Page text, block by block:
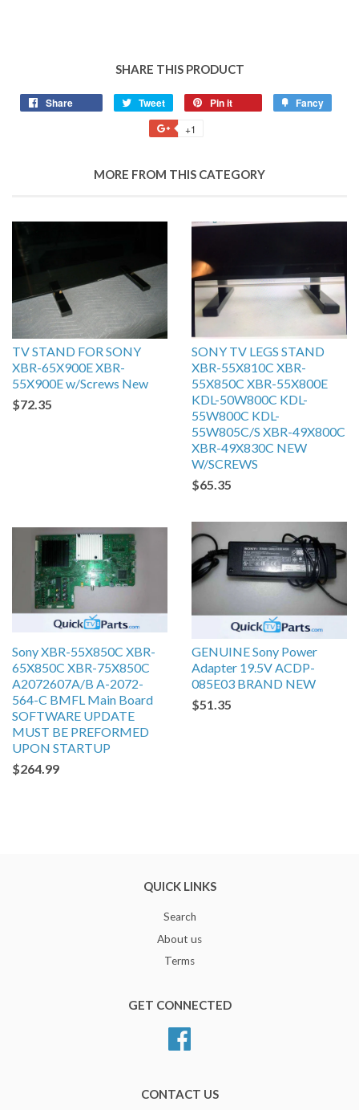
SHARE THIS PRODUCT
Share Tweet Pin it Fancy
+1
MORE FROM THIS CATEGORY
TV STAND FOR SONY
XBR-65X900E XBR-
55X900E w/Screws New
$72.35
SONY TV LEGS STAND
XBR-55X810C XBR-
55X850C XBR-55X800E
KDL-50W800C KDL-
55W800C KDL-
55W805C/S XBR-49X800C
XBR-49X830C NEW
W/SCREWS
$65.35
Sony XBR-55X850C XBR-
65X850C XBR-75X850C
A2072607A/B A-2072-
564-C BMFL Main Board
SOFTWARE UPDATE
MUST BE PREFORMED
UPON STARTUP
$264.99
GENUINE Sony Power
Adapter 19.5V ACDP-
085E03 BRAND NEW
$51.35
QUICK LINKS
Search
About us
Terms
GET CONNECTED
CONTACT US